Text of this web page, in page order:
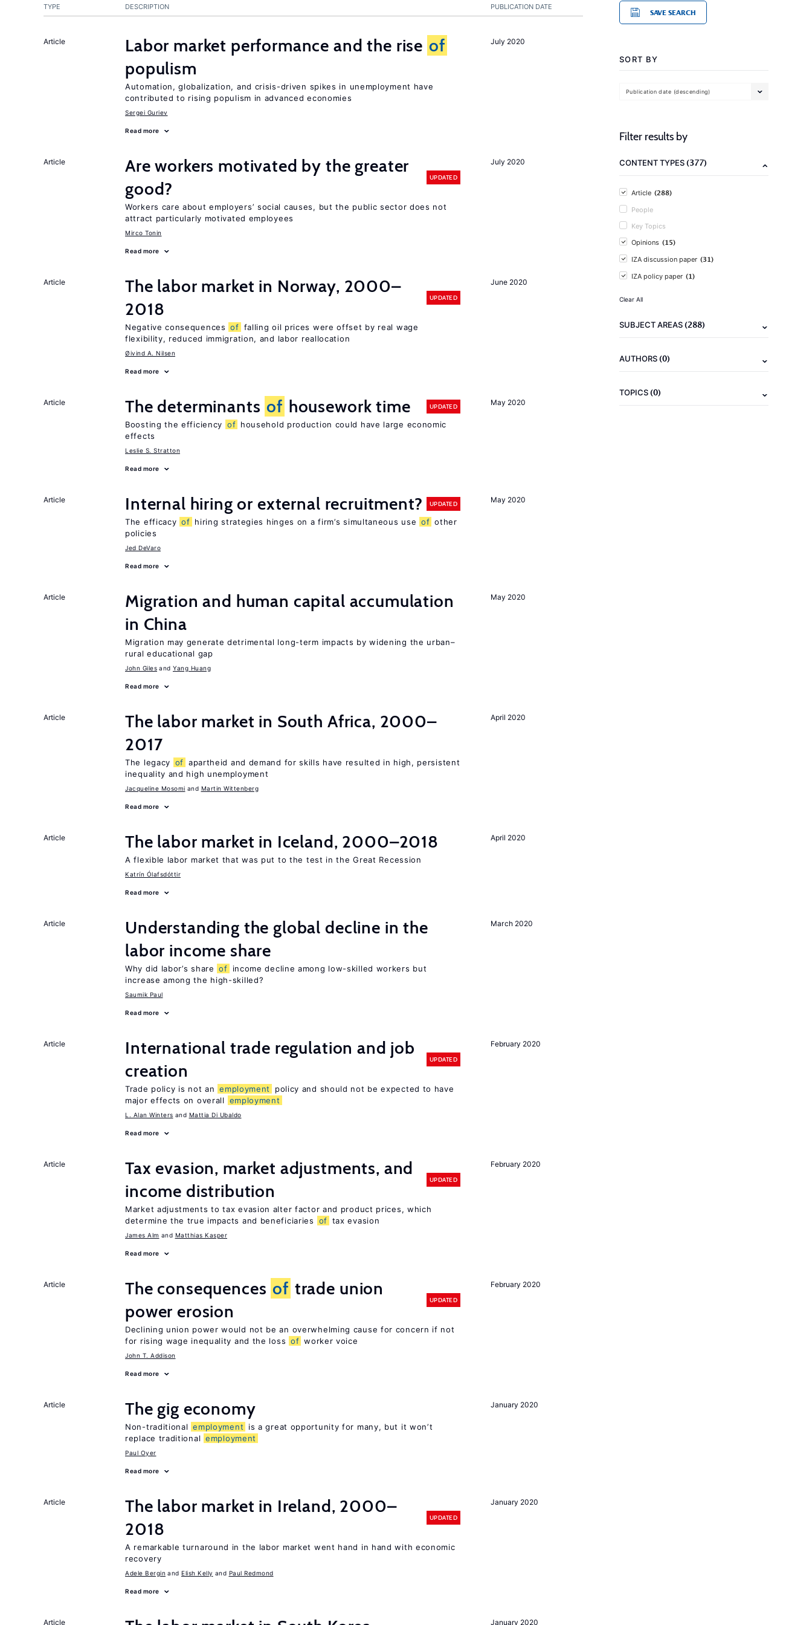
PUBLICATION DATE
TYPE DESCRIPTION
July 2020
Article Labor market performance and the rise of
populism
Automation, globalization, and crisis-driven spikes in unemployment have
contributed to rising populism in advanced economies
Sergei Guriev
Read more
July 2020
Article
Are workers motivated by the greater
good?
UPDATED
Workers care about employers’ social causes, but the public sector does not
attract particularly motivated employees
Mirco Tonin
Read more
June 2020
Article
The labor market in Norway, 2000–
2018
UPDATED
Negative consequences of falling oil prices were offset by real wage
flexibility, reduced immigration, and labor reallocation
Øivind A. Nilsen
Read more
May 2020
Article The determinants of housework time UPDATED
Boosting the efficiency of household production could have large economic
effects
Leslie S. Stratton
Read more
May 2020
Article Internal hiring or external recruitment? UPDATED
The efficacy of hiring strategies hinges on a firm’s simultaneous use of other
policies
Jed DeVaro
Read more
May 2020
Article
Migration and human capital accumulation
in China
Migration may generate detrimental long-term impacts by widening the urban–
rural educational gap
John Giles Yang Huang
Read more
April 2020
Article
The labor market in South Africa, 2000–
2017
The legacy of apartheid and demand for skills have resulted in high, persistent
inequality and high unemployment
Jacqueline Mosomi Martin Wittenberg
Read more
April 2020
Article The labor market in Iceland, 2000–2018
A flexible labor market that was put to the test in the Great Recession
Katrín Ólafsdóttir
Read more
March 2020
Article
Understanding the global decline in the
labor income share
Why did labor’s share of
income decline among low-skilled workers but
increase among the high-skilled?
Saumik Paul
Read more
February 2020
Article
International trade regulation and job
creation
UPDATED
Trade policy is not an employment
policy and should not be expected to have
major effects on overall
employment
L. Alan Winters Mattia Di Ubaldo
Read more
February 2020
Article
Tax evasion, market adjustments, and
income distribution
UPDATED
Market adjustments to tax evasion alter factor and product prices, which
determine the true impacts and beneficiaries
of tax evasion
James Alm Matthias Kasper
Read more
February 2020
Article The consequences of trade union
power erosion
UPDATED
Declining union power would not be an overwhelming cause for concern if not
for rising wage inequality and the loss of worker voice
John T. Addison
Read more
January 2020
Article The gig economy
Non-traditional employment
is a great opportunity for many, but it won’t
replace traditional employment
Paul Oyer
Read more
January 2020
Article
The labor market in Ireland, 2000–
2018
UPDATED
A remarkable turnaround in the labor market went hand in hand with economic
recovery
Adele Bergin Elish Kelly Paul Redmond
Read more
January 2020
Article
SAVE SEARCH
SORT BY
Publication date (descending)
Filter results by
CONTENT TYPES(377)
Article (288)
People
Key Topics
Opinions (15)
IZA discussion paper (31)
IZA policy paper (1)
Clear All
SUBJECT AREAS(288)
AUTHORS(0)
TOPICS(0)